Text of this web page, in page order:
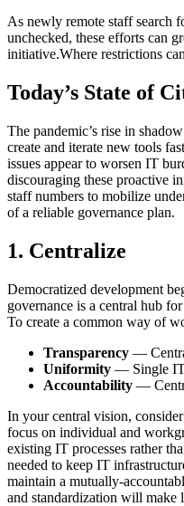
As newly remote staff search
unchecked, these efforts can
initiative.Where restrictions
Today’s State of
The pandemic’s rise in
create and iterate new tools
issues appear to worsen IT
discouraging these proactive
staff numbers to mobilize
of a reliable governance plan.
1. Centralize
Democratized development
governance is a central hub
To create a common way of
Transparency —
Uniformity — Single
Accountability —
In your central vision,
focus on individual and
existing IT processes rather
needed to keep IT
maintain a mutually-
and standardization will make